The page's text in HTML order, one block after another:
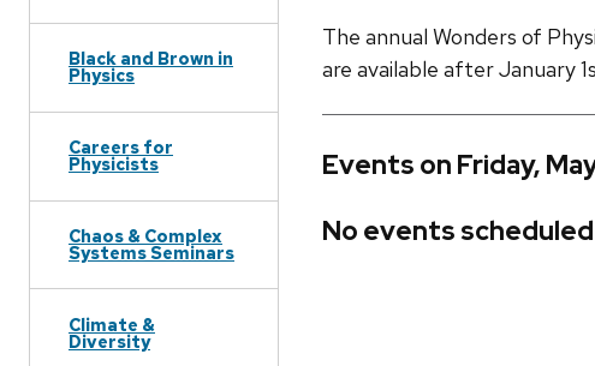
Black and Brown in
Physics
Careers for
Physicists
Chaos & Complex
Systems Seminars
Climate &
Diversity
The annual Wonders of
are available after January
Events on Friday,
No events scheduled